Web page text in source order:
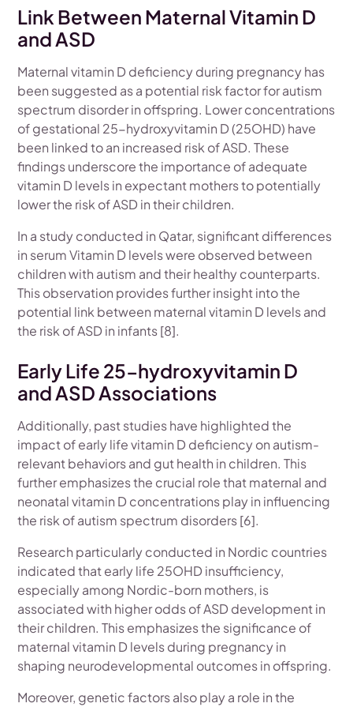
Link Between Maternal Vitamin D
and ASD
Maternal vitamin D deficiency during pregnancy has
been suggested as a potential risk factor for autism
spectrum disorder in offspring. Lower concentrations
of gestational 25-hydroxyvitamin D (25OHD) have
been linked to an increased risk of ASD. These
findings underscore the importance of adequate
vitamin D levels in expectant mothers to potentially
lower the risk of ASD in their children.
In a study conducted in Qatar, significant differences
in serum Vitamin D levels were observed between
children with autism and their healthy counterparts.
This observation provides further insight into the
potential link between maternal vitamin D levels and
the risk of ASD in infants [8].
Early Life 25-hydroxyvitamin D
and ASD Associations
Additionally, past studies have highlighted the
impact of early life vitamin D deficiency on autism-
relevant behaviors and gut health in children. This
further emphasizes the crucial role that maternal and
neonatal vitamin D concentrations play in influencing
the risk of autism spectrum disorders [6].
Research particularly conducted in Nordic countries
indicated that early life 25OHD insufficiency,
especially among Nordic-born mothers, is
associated with higher odds of ASD development in
their children. This emphasizes the significance of
maternal vitamin D levels during pregnancy in
shaping neurodevelopmental outcomes in offspring.
Moreover, genetic factors also play a role in the